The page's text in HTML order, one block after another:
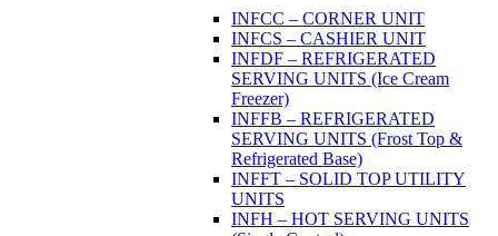
INFCC – CORNER UNIT
INFCS – CASHIER UNIT
INFDF – REFRIGERATED
SERVING UNITS (Ice Cream
Freezer)
INFFB – REFRIGERATED
SERVING UNITS (Frost Top &
Refrigerated Base)
INFFT – SOLID TOP UTILITY
UNITS
INFH – HOT SERVING UNITS